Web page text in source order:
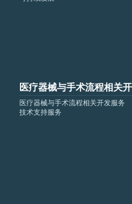
医疗器械与手术流程相关
医疗器械与手术流程相关开发服务
技术支持服务